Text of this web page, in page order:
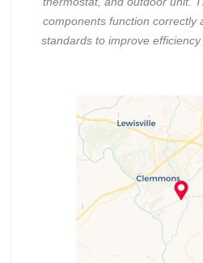
components function correctly
standards to improve